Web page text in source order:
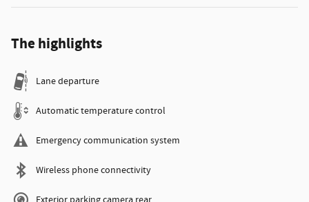
The highlights
Lane departure
Automatic temperature control
Emergency communication system
Wireless phone connectivity